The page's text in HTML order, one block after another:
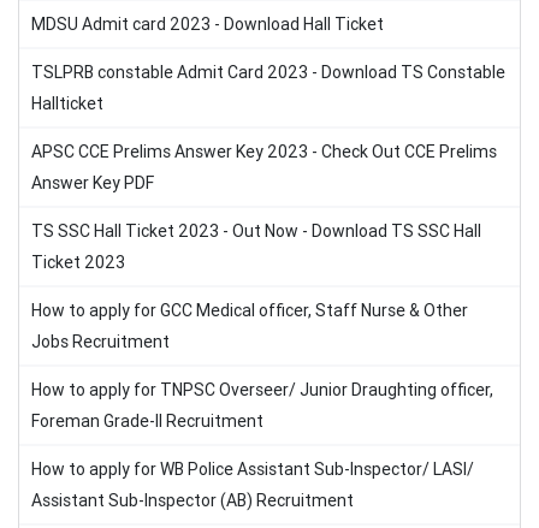
MDSU Admit card 2023 - Download Hall Ticket
TSLPRB constable Admit Card 2023 - Download TS Constable
Hallticket
APSC CCE Prelims Answer Key 2023 - Check Out CCE Prelims
Answer Key PDF
TS SSC Hall Ticket 2023 - Out Now - Download TS SSC Hall
Ticket 2023
How to apply for GCC Medical officer, Staff Nurse & Other
Jobs Recruitment
How to apply for TNPSC Overseer/ Junior Draughting officer,
Foreman Grade-II Recruitment
How to apply for WB Police Assistant Sub-Inspector/ LASI/
Assistant Sub-Inspector (AB) Recruitment